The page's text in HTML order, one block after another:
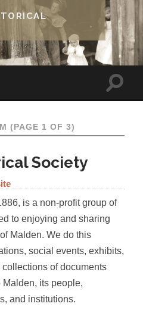
(PAGE 1 OF 3)
Society
is a non-profit group of
to enjoying and sharing
Malden. We do this
social events, exhibits,
of documents
its people,
and institutions.